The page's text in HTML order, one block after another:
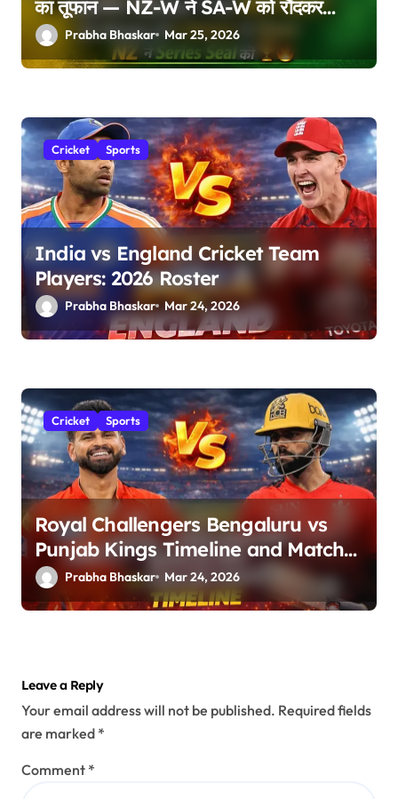
का तूफान — NZ-W ने SA-W को रौंदकर
Series की Seal!
Prabha Bhaskar Mar 25, 2026
Cricket Sports
India vs England Cricket Team
Players: 2026 Roster
Prabha Bhaskar Mar 24, 2026
Cricket Sports
Royal Challengers Bengaluru vs
Punjab Kings Timeline and Match
GuidePrabha Bhaskar Mar 24, 2026
Leave a Reply
Your email address will not be published. Required fields
are marked *
Comment *